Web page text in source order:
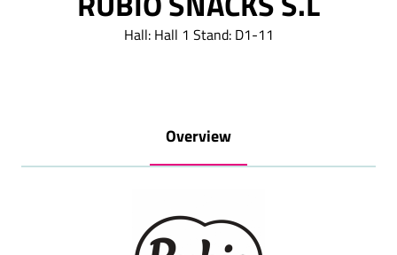
Hall: Hall 1 Stand: D1-11
Overview